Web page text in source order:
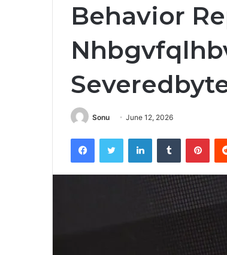
Behavior
Sonu June 12, 2026
FacebookTwitter LinkedInTumblr